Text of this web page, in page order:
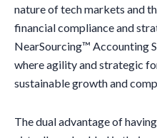
nature of tech markets and
financial compliance and
NearSourcing™ Accounting
where agility and strategic
sustainable growth and
The dual advantage of